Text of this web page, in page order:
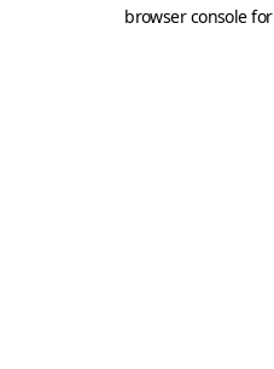
browser console